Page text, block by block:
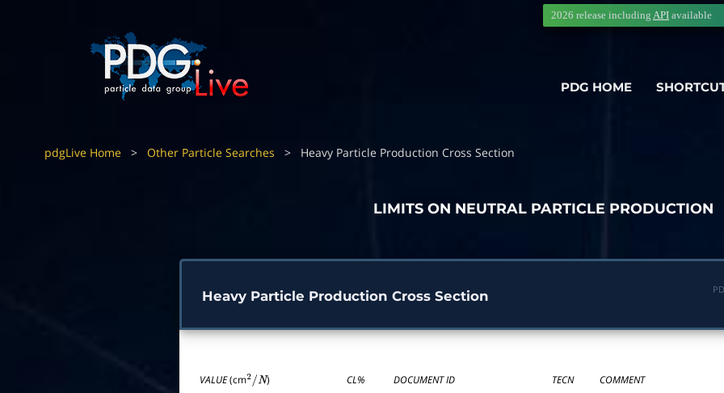
PDG HOME
2026 release including API available
pdgLive Home > Other Particle Searches > Heavy Particle Production Cross Section
LIMITS ON NEUTRAL PARTICLE PRODUCTION
Heavy Particle Production Cross Section
VALUE(cm / N ) CL% DOCUMENT ID TECN
COMMENT